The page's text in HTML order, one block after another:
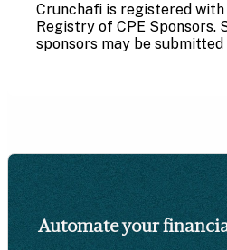
Crunchafi is registered
Registry of CPE
sponsors may be
Automate your